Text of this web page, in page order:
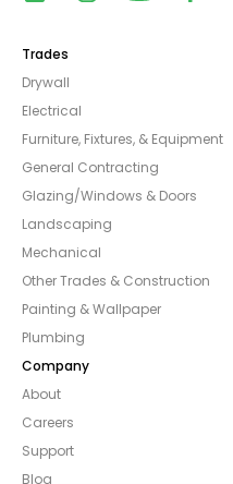
Trades
Drywall
Electrical
Furniture, Fixtures, & Equipment
General Contracting
Glazing/Windows & Doors
Landscaping
Mechanical
Other Trades & Construction
Painting & Wallpaper
Plumbing
Company
About
Careers
Support
Blog